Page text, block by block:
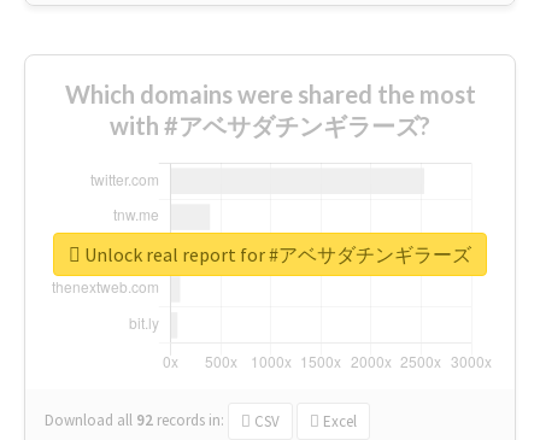
Which domains were shared the most
with #アベサダチンギラーズ?
Download all 92 records in: CSV Excel
Unlock real report for #アベサダチンギラーズ